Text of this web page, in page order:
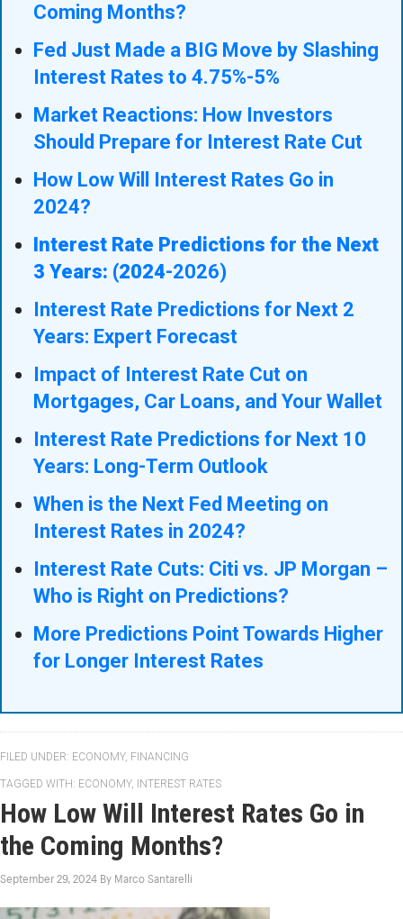
Coming Months?
Fed Just Made a BIG Move by Slashing
Interest Rates to 4.75%-5%
Market Reactions: How Investors
Should Prepare for Interest Rate Cut
How Low Will Interest Rates Go in
2024?
Interest Rate Predictions for the Next
3 Years: (2024-2026)
Interest Rate Predictions for Next 2
Years: Expert Forecast
Impact of Interest Rate Cut on
Mortgages, Car Loans, and Your Wallet
Interest Rate Predictions for Next 10
Years: Long-Term Outlook
When is the Next Fed Meeting on
Interest Rates in 2024?
Interest Rate Cuts: Citi vs. JP Morgan –
Who is Right on Predictions?
More Predictions Point Towards Higher
for Longer Interest Rates
FILED UNDER: ECONOMY, FINANCING
TAGGED WITH: ECONOMY, INTEREST RATES
How Low Will Interest Rates Go in
the Coming Months?
September 29, 2024 By Marco Santarelli